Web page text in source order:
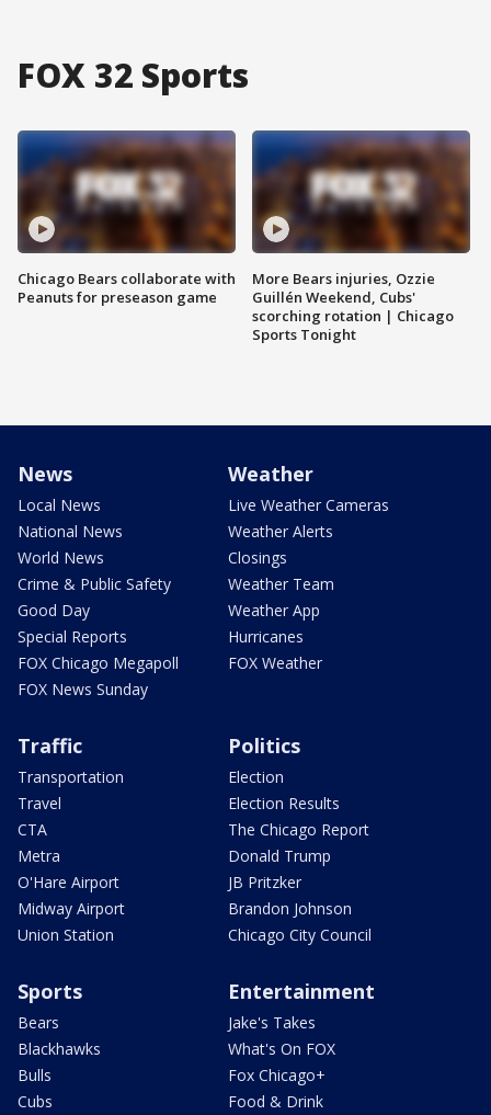
FOX 32 Sports
Chicago Bears collaborate with
Peanuts for preseason game
More Bears injuries, Ozzie
Guillén Weekend, Cubs'
scorching rotation | Chicago
Sports Tonight
News
Local News
National News
World News
Crime & Public Safety
Good Day
Special Reports
FOX Chicago Megapoll
FOX News Sunday
Weather
Live Weather Cameras
Weather Alerts
Closings
Weather Team
Weather App
Hurricanes
FOX Weather
Traffic
Transportation
Travel
CTA
Metra
O'Hare Airport
Midway Airport
Union Station
Politics
Election
Election Results
The Chicago Report
Donald Trump
JB Pritzker
Brandon Johnson
Chicago City Council
Sports
Bears
Blackhawks
Bulls
Cubs
Entertainment
Jake's Takes
What's On FOX
Fox Chicago+
Food & Drink